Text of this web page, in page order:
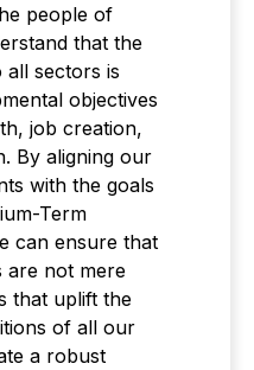
people of
that the
sectors is
objectives
job creation,
By aligning our
with the goals
Term
can ensure that
are not mere
that uplift the
of all our
a robust